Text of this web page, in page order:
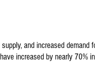
and increased demand
increased by nearly 70%